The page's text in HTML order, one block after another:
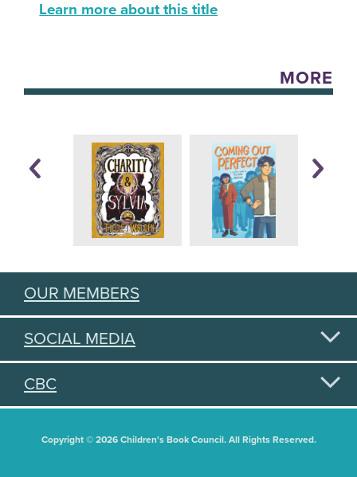
Learn more about this title
MORE
OUR MEMBERS
SOCIAL MEDIA
CBC
Copyright © 2026 Children's Book Council. All Rights Reserved.